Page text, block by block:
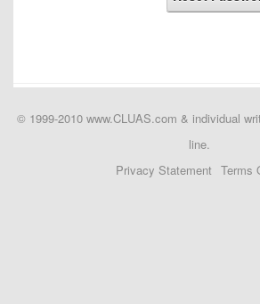
© 1999-2010 www.CLUAS.com & individual
line.
Privacy Statement Terms